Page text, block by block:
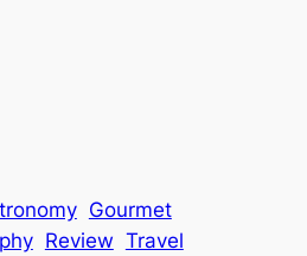
Gourmet
Review Travel